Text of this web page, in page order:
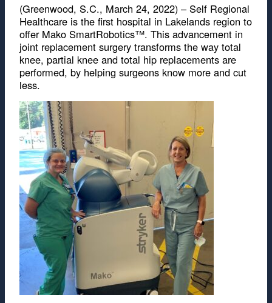
(Greenwood, S.C., March 24, 2022) – Self Regional
Healthcare is the first hospital in Lakelands region to
offer Mako SmartRobotics™. This advancement in
joint replacement surgery transforms the way total
knee, partial knee and total hip replacements are
performed, by helping surgeons know more and cut
less.